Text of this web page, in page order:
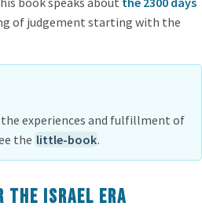
of judgement starting with the
experiences and fulfillment of
the little-book.
the Israel era